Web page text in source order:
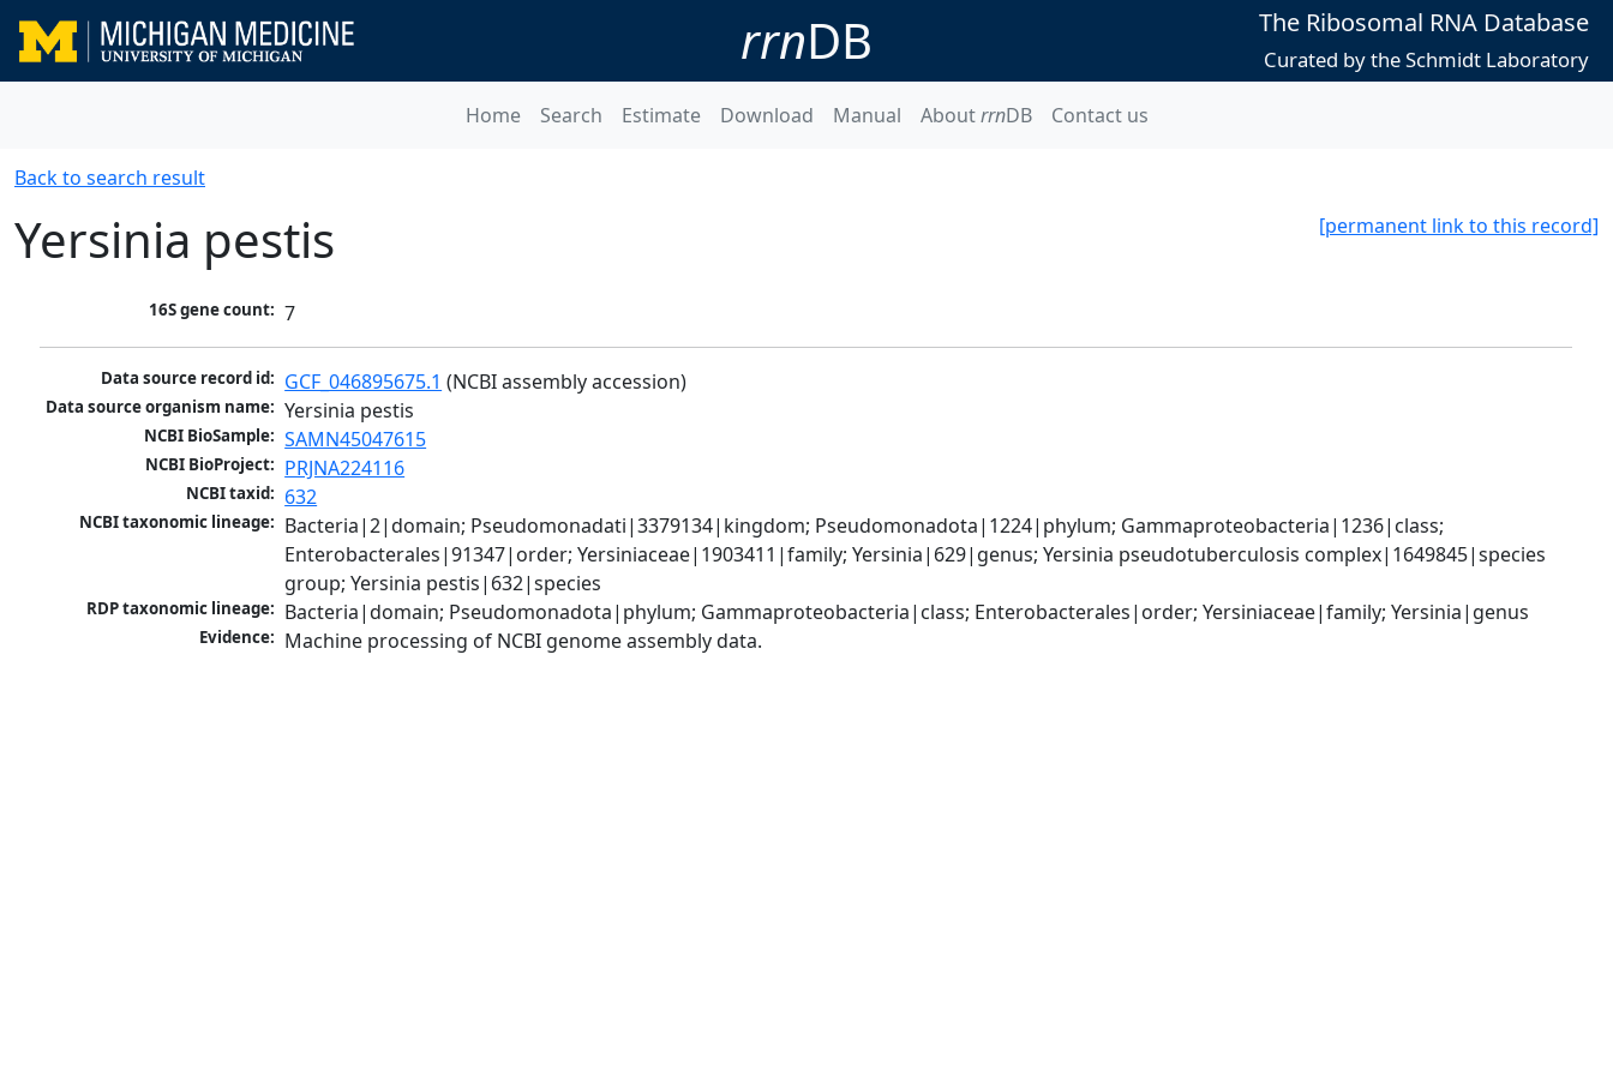
rrnDB The Ribosomal RNA Database
Curated by the Schmidt Laboratory
Home Search Estimate Download Manual AboutrrnDB Contact us
Back to search result
[permanent link to this record]
Yersinia pestis
16S gene count: 7
Data source record id: GCF_046895675.1 (NCBI assembly accession)
Data source organism name: Yersinia pestis
NCBI BioSample: SAMN45047615
NCBI BioProject: PRJNA224116
NCBI taxid: 632
NCBI taxonomic lineage: Bacteria|2|domain; Pseudomonadati|3379134|kingdom; Pseudomonadota|1224|phylum; Gammaproteobacteria|1236|class;
Enterobacterales|91347|order; Yersiniaceae|1903411|family; Yersinia|629|genus; Yersinia pseudotuberculosis complex|1649845|species
group; Yersinia pestis|632|species
RDP taxonomic lineage: Bacteria|domain; Pseudomonadota|phylum; Gammaproteobacteria|class; Enterobacterales|order; Yersiniaceae|family; Yersinia|genus
Evidence: Machine processing of NCBI genome assembly data.